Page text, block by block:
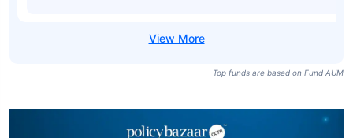
Top funds are based on Fund AUM